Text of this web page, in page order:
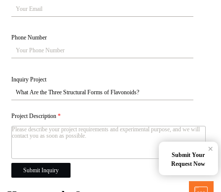
Phone Number
Inquiry Project
Project Description*
Submit Inquiry
Submit Your
Request Now
×